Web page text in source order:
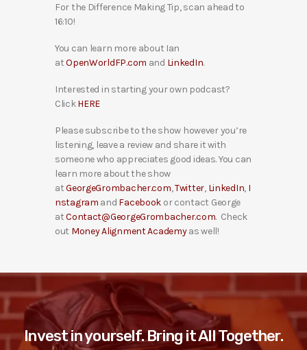
For the Difference Making Tip, scan ahead to
16:10!
You can learn more about Ian
atOpenWorldFP.com and LinkedIn.
Interested in starting your own podcast?
ClickHERE
Please subscribe to the show however you’re
listening, leave a review and share it with
someone who appreciates good ideas. You can
learn more about the show
atGeorgeGrombacher.com,Twitter, LinkedIn, I
nstagram and Facebook or contact George
atContact@GeorgeGrombacher.com. Check
out Money Alignment Academyas well!
Invest in yourself. Bring it All Together.